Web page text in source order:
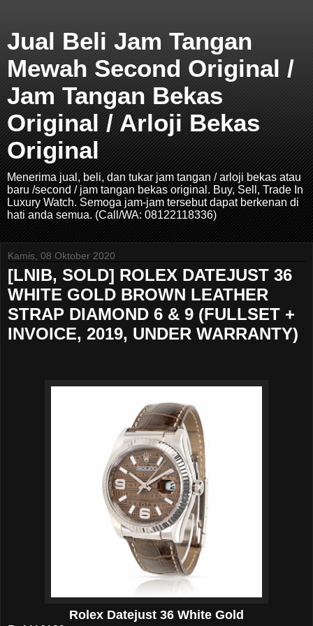
Jual Beli Jam Tangan
Mewah Second Original /
Jam Tangan Bekas
Original / Arloji Bekas
Original
Menerima jual, beli, dan tukar jam tangan / arloji bekas atau
baru /second / jam tangan bekas original. Buy, Sell, Trade In
Luxury Watch. Semoga jam-jam tersebut dapat berkenan di
hati anda semua. (Call/WA: 08122118336)
Kamis, 08 Oktober 2020
[LNIB, SOLD] ROLEX DATEJUST 36
WHITE GOLD BROWN LEATHER
STRAP DIAMOND 6 & 9 (FULLSET +
INVOICE, 2019, UNDER WARRANTY)
Rolex Datejust 36 White Gold